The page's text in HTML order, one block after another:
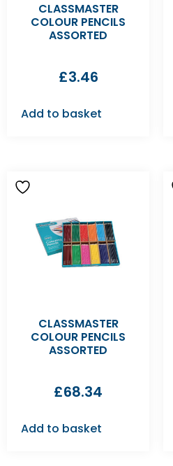
CLASSMASTER
COLOUR PENCILS
ASSORTED
£3.46
Add to basket
CLASSMASTER
COLOUR PENCILS
ASSORTED
£68.34
Add to basket